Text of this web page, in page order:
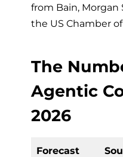
from Bain, Morgan
the US Chamber
The
Agentic
2026
Forecast